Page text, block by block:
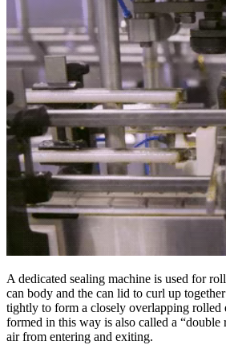
A dedicated sealing machine is used for
can body and the can lid to curl up
tightly to form a closely overlapping rolled
formed in this way is also called a “double
air from entering and exiting.